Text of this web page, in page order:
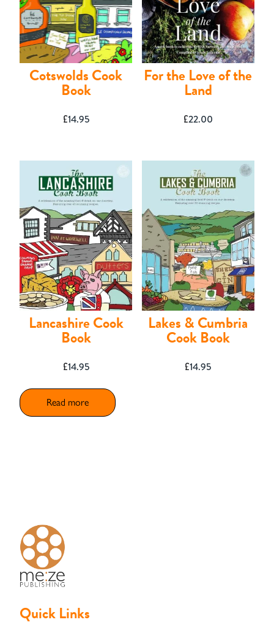
Contact
Basket
Cotswolds Cook
Book
£14.95
For the Love of the
Land
£22.00
Lancashire Cook
Book
£14.95
Read more
Lakes & Cumbria
Cook Book
£14.95
Quick Links